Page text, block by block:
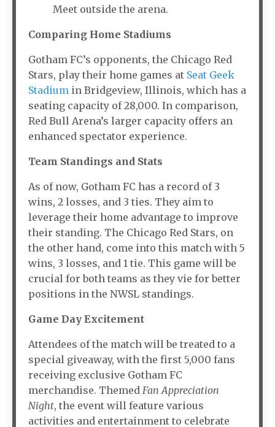
Meet outside the arena.
Comparing Home Stadiums
Gotham FC’s opponents, the Chicago Red
Stars, play their home games at Seat Geek
Stadium in Bridgeview, Illinois, which has a
seating capacity of 28,000. In comparison,
Red Bull Arena’s larger capacity offers an
enhanced spectator experience.
Team Standings and Stats
As of now, Gotham FC has a record of 3
wins, 2 losses, and 3 ties. They aim to
leverage their home advantage to improve
their standing. The Chicago Red Stars, on
the other hand, come into this match with 5
wins, 3 losses, and 1 tie. This game will be
crucial for both teams as they vie for better
positions in the NWSL standings.
Game Day Excitement
Attendees of the match will be treated to a
special giveaway, with the first 5,000 fans
receiving exclusive Gotham FC
merchandise. Themed Fan Appreciation
Night, the event will feature various
activities and entertainment to celebrate